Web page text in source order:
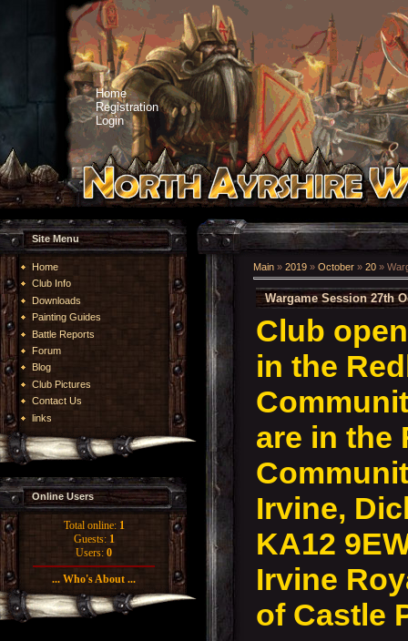
Home
Registration
Login
Site Menu
Home
Club Info
Downloads
Painting Guides
Battle Reports
Forum
Blog
Club Pictures
Contact Us
links
Online Users
Total online: 1
Guests: 1
Users: 0
... Who's About ...
Main » 2019 » October » 20 »
Wargame Session 27th
Club
in the
are in the
Irvine,
KA12
Irvine
of Castle